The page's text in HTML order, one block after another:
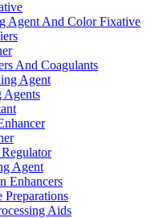
Agent And Color Fixative
And Coagulants
Agent
Agents
Agent
Enhancers
Preparations
Aids